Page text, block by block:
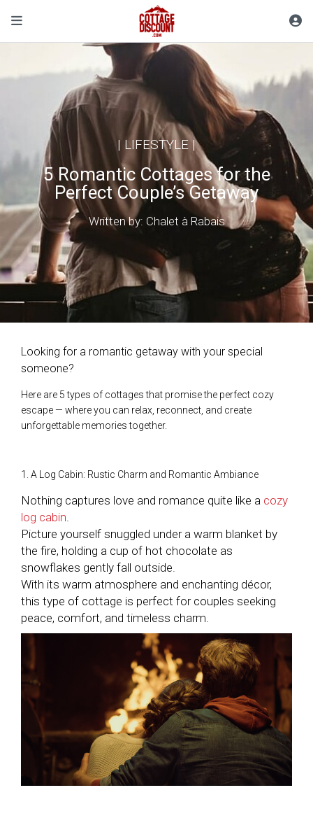
| LIFESTYLE|
5 Romantic Cottages for the
Perfect Couple’s Getaway
Written by: Chalet à Rabais
Looking for a romantic getaway with your special
someone?
Here are 5 types of cottages that promise the perfect cozy
escape — where you can relax, reconnect, and create
unforgettable memories together.
1. A Log Cabin: Rustic Charm and Romantic Ambiance
Nothing captures love and romance quite like a cozy
log cabin.
Picture yourself snuggled under a warm blanket by
the fire, holding a cup of hot chocolate as
snowflakes gently fall outside.
With its warm atmosphere and enchanting décor,
this type of cottage is perfect for couples seeking
peace, comfort, and timeless charm.